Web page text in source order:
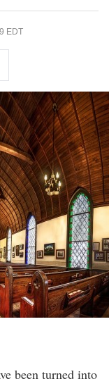
EDT
been turned into